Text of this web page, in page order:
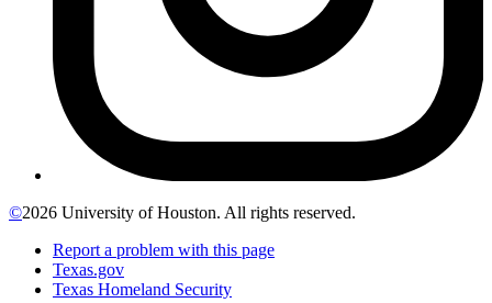
©2026 University of Houston. All rights reserved.
Report a problem with this page
Texas.gov
Texas Homeland Security